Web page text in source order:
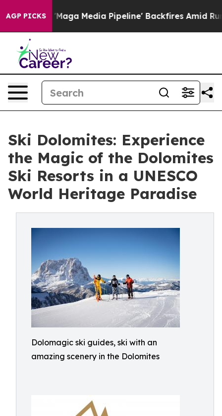
AGP PICKS
'Maga Media Pipeline' Backfires Amid Rumors Trump
Ski Dolomites: Experience
the Magic of the Dolomites
Ski Resorts in a UNESCO
World Heritage Paradise
Dolomagic ski guides, ski with an
amazing scenery in the Dolomites